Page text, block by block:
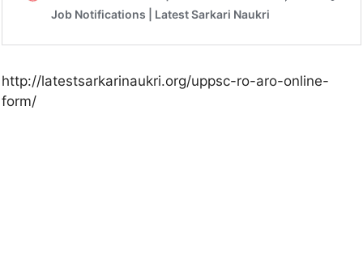
http://latestsarkarinaukri.org/uppsc-ro-aro-online-
form/